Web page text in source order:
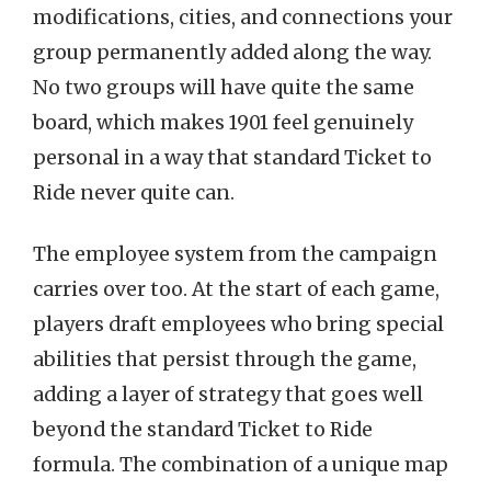
modifications, cities, and connections your
group permanently added along the way.
No two groups will have quite the same
board, which makes 1901 feel genuinely
personal in a way that standard Ticket to
Ride never quite can.
The employee system from the campaign
carries over too. At the start of each game,
players draft employees who bring special
abilities that persist through the game,
adding a layer of strategy that goes well
beyond the standard Ticket to Ride
formula. The combination of a unique map